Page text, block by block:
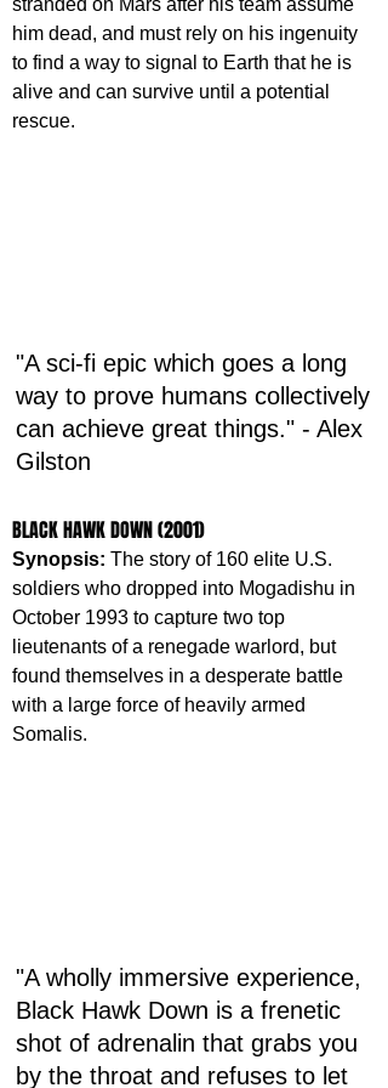
stranded on Mars after his team assume
him dead, and must rely on his ingenuity
to find a way to signal to Earth that he is
alive and can survive until a potential
rescue.
"A sci-fi epic which goes a long
way to prove humans collectively
can achieve great things." - Alex
Gilston
BLACK HAWK DOWN (2001)
Synopsis: The story of 160 elite U.S.
soldiers who dropped into Mogadishu in
October 1993 to capture two top
lieutenants of a renegade warlord, but
found themselves in a desperate battle
with a large force of heavily armed
Somalis.
"A wholly immersive experience,
Black Hawk Down is a frenetic
shot of adrenalin that grabs you
by the throat and refuses to let